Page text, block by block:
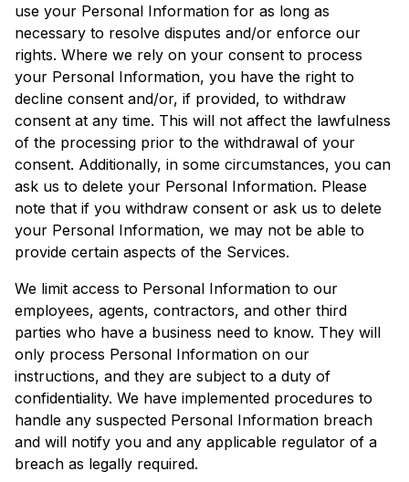
use your Personal Information for as long as
necessary to resolve disputes and/or enforce our
rights. Where we rely on your consent to process
your Personal Information, you have the right to
decline consent and/or, if provided, to withdraw
consent at any time. This will not affect the lawfulness
of the processing prior to the withdrawal of your
consent. Additionally, in some circumstances, you can
ask us to delete your Personal Information. Please
note that if you withdraw consent or ask us to delete
your Personal Information, we may not be able to
provide certain aspects of the Services.
We limit access to Personal Information to our
employees, agents, contractors, and other third
parties who have a business need to know. They will
only process Personal Information on our
instructions, and they are subject to a duty of
confidentiality. We have implemented procedures to
handle any suspected Personal Information breach
and will notify you and any applicable regulator of a
breach as legally required.